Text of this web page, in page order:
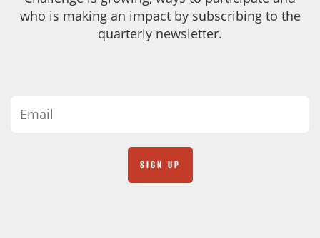
who is making an impact by subscribing to the
quarterly newsletter.